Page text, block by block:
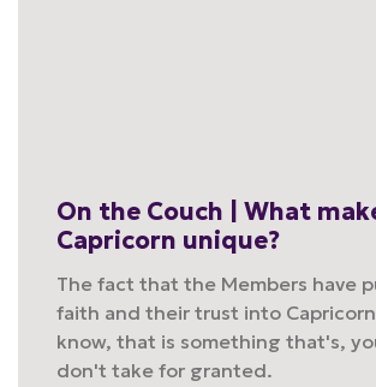
On the Couch | What
Capricorn unique?
The fact that the Members have
faith and their trust into
know, that is something that's,
don't take for granted.